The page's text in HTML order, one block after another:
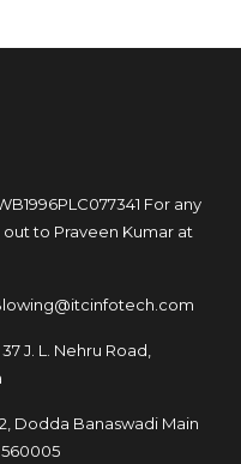
For any
out to Praveen Kumar at
J. L. Nehru Road,
Dodda Banaswadi Main